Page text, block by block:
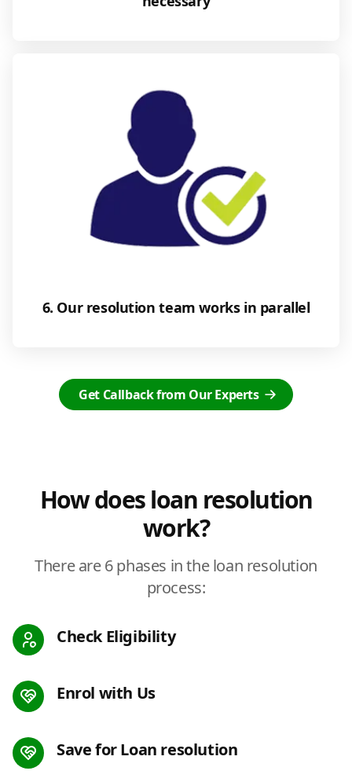
6. Our resolution team works in parallel
Get Callback from Our Experts
How does loan resolution
work?
There are 6 phases in the loan resolution
process:
Check Eligibility
Enrol with Us
Save for Loan resolution